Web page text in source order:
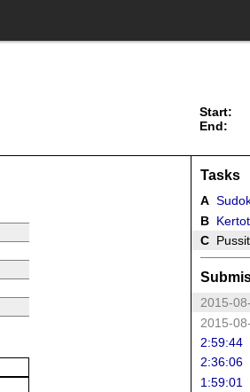
Start:
End:
Tasks
A
B
C Pussit
2015-
2015-
2:59:44
2:36:06
1:59:01